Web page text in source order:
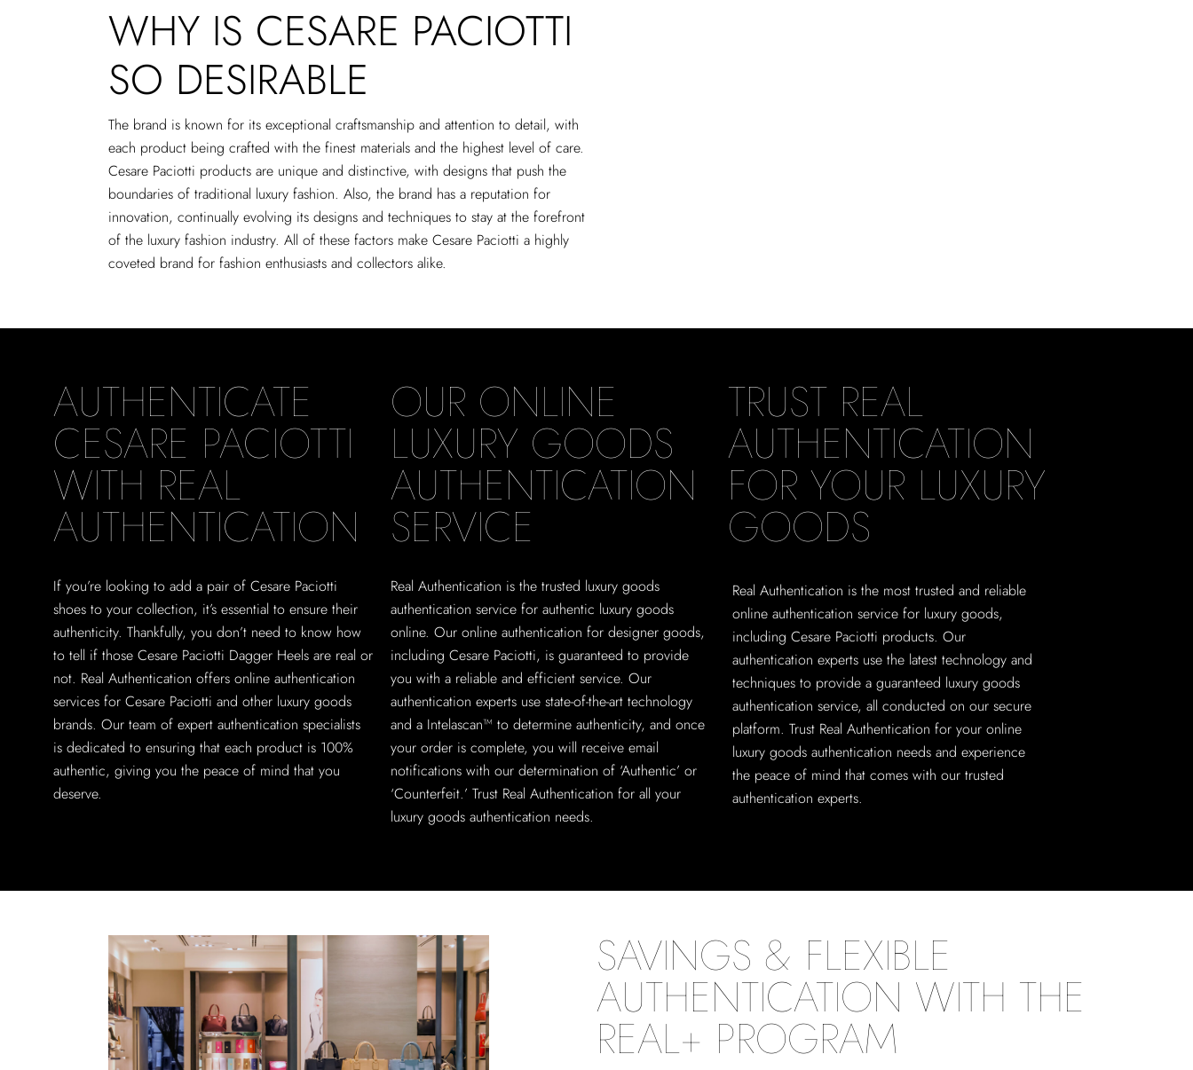
WHY IS CESARE PACIOTTI
SO DESIRABLE
The brand is known for its exceptional craftsmanship and attention to detail, with
each product being crafted with the finest materials and the highest level of care.
Cesare Paciotti products are unique and distinctive, with designs that push the
boundaries of traditional luxury fashion. Also, the brand has a reputation for
innovation, continually evolving its designs and techniques to stay at the forefront
of the luxury fashion industry. All of these factors make Cesare Paciotti a highly
coveted brand for fashion enthusiasts and collectors alike.
AUTHENTICATE
CESARE PACIOTTI
WITH REAL
AUTHENTICATION
If you’re looking to add a pair of Cesare Paciotti
shoes to your collection, it’s essential to ensure their
authenticity. Thankfully, you don’t need to know how
to tell if those Cesare Paciotti Dagger Heels are real or
not. Real Authentication offers online authentication
services for Cesare Paciotti and other luxury goods
brands. Our team of expert authentication specialists
is dedicated to ensuring that each product is 100%
authentic, giving you the peace of mind that you
deserve.
OUR ONLINE
LUXURY GOODS
AUTHENTICATION
SERVICE
Real Authentication is the trusted luxury goods
authentication service for authentic luxury goods
online. Our online authentication for designer goods,
including Cesare Paciotti, is guaranteed to provide
you with a reliable and efficient service. Our
authentication experts use state-of-the-art technology
and a Intelascan™ to determine authenticity, and once
your order is complete, you will receive email
notifications with our determination of ‘Authentic’ or
‘Counterfeit.’ Trust Real Authentication for all your
luxury goods authentication needs.
TRUST REAL
AUTHENTICATION
FOR YOUR LUXURY
GOODS
Real Authentication is the most trusted and reliable
online authentication service for luxury goods,
including Cesare Paciotti products. Our
authentication experts use the latest technology and
techniques to provide a guaranteed luxury goods
authentication service, all conducted on our secure
platform. Trust Real Authentication for your online
luxury goods authentication needs and experience
the peace of mind that comes with our trusted
authentication experts.
SAVINGS & FLEXIBLE
AUTHENTICATION WITH THE
REAL+ PROGRAM